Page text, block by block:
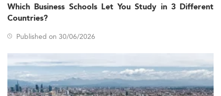
Which Business Schools Let You Study in 3 Different
Countries?
Published on 30/06/2026